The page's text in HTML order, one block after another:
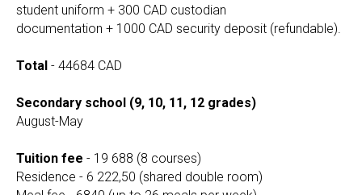
student uniform + 300 CAD custodian
documentation + 1000 CAD security deposit (refundable).
Total - 44684 CAD
Secondary school (9, 10, 11, 12 grades)
August-May
Tuition fee - 19 688 (8 courses)
Residence - 6 222,50 (shared double room)